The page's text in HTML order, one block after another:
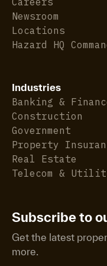
Newsroom
Locations
Hazard HQ
Industries
Banking &
Construction
Government
Property
Real Estate
Telecom &
Subscribe to
Get the latest
more.